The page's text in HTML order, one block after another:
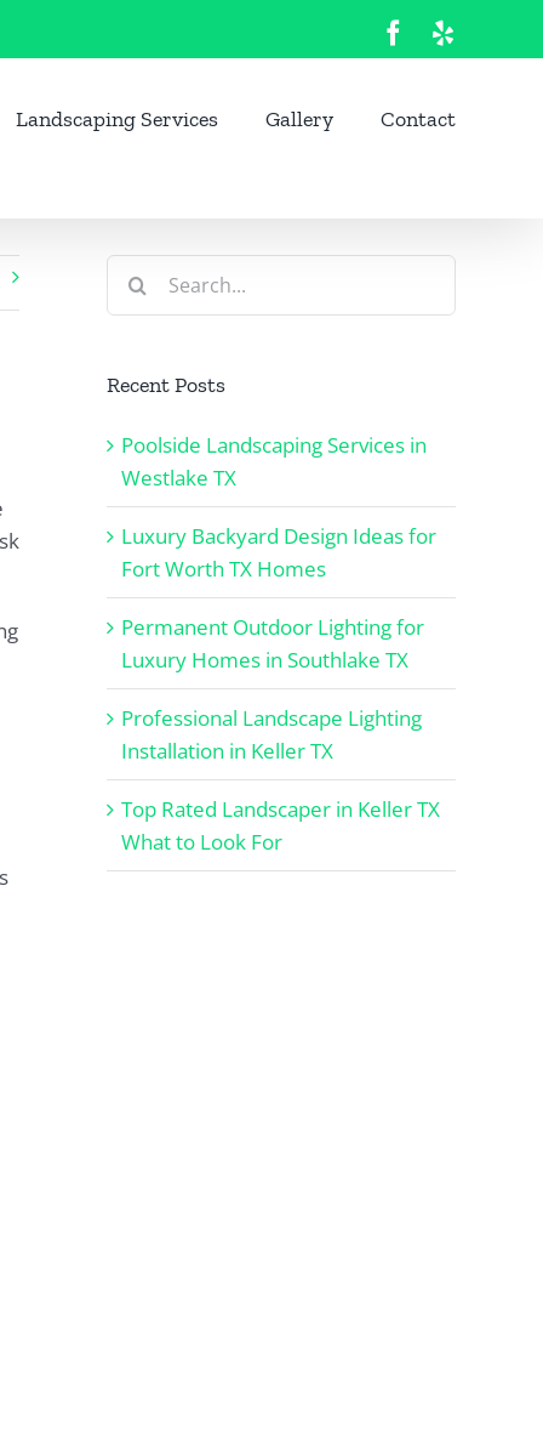
Facebook
Landscaping Services Gallery Contact
Search
Recent Posts
Poolside Landscaping Services in
Westlake TX
Luxury Backyard Design Ideas for
Fort Worth TX Homes
Permanent Outdoor Lighting for
Luxury Homes in Southlake TX
Professional Landscape Lighting
Installation in Keller TX
Top Rated Landscaper in Keller TX
What to Look For